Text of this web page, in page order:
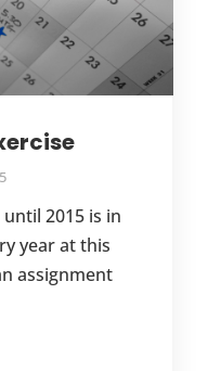
2015 is in
year at this
assignment